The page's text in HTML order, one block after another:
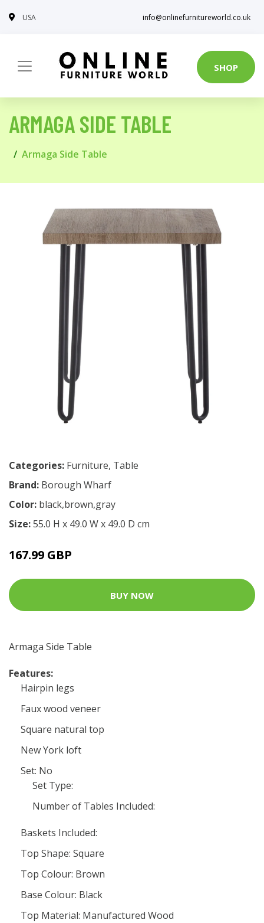
USA info@onlinefurnitureworld.co.uk
SHOP
ARMAGA SIDE TABLE
Armaga Side Table
Categories: Furniture, Table
Brand: Borough Wharf
Color: black,brown,gray
Size:55.0 H x 49.0 W x 49.0 D cm
167.99 GBP
BUY NOW
Armaga Side Table
Features:
Hairpin legs
Faux wood veneer
Square natural top
New York loft
Set: No
Set Type:
Number of Tables Included:
Baskets Included:
Top Shape: Square
Top Colour: Brown
Base Colour: Black
Top Material: Manufactured Wood